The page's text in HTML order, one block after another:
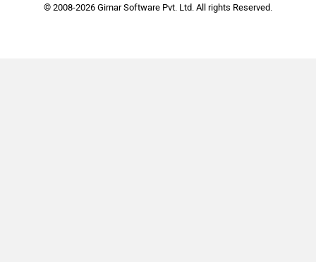
© 2008-2026 Girnar Software Pvt. Ltd. All rights Reserved.